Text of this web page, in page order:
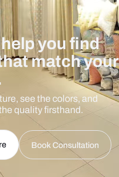
you find
match your
see the colors, and
quality firsthand.
Book Consultation